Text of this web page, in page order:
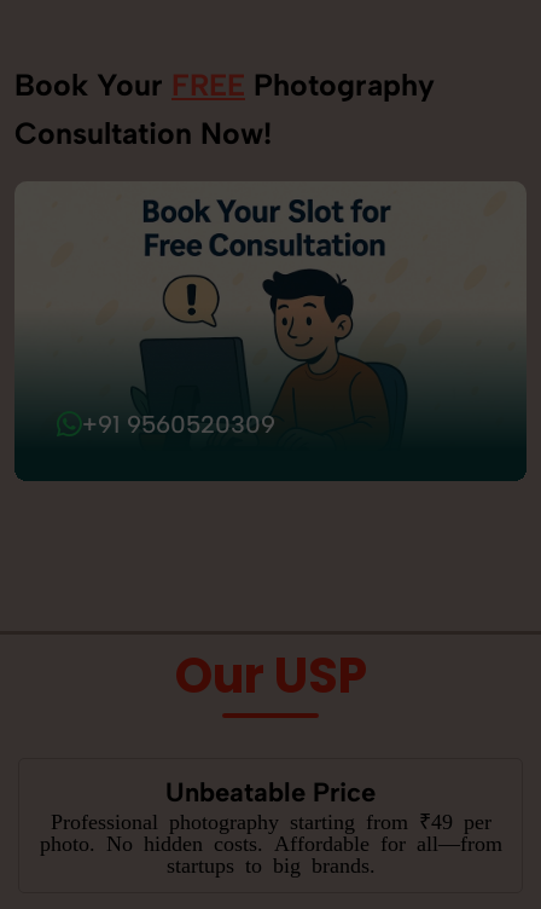
Book Your FREE Photography
Consultation Now!
+91 9560520309
Our USP
Unbeatable Price
Professional photography starting from ₹49 per
photo. No hidden costs. Affordable for all—from
startups to big brands.